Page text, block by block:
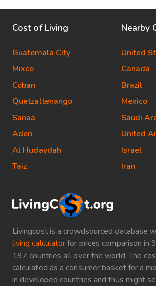
Livingcost is a crowdsourced database
living calculatorfor prices comparison in
197 countries all over the world. The
calculated as a consumer basket for a
in developed countries and thus might
Cost of Living
Guatemala City
Mixco
Coban
Quetzaltenango
Sanaa
Aden
Al Hudaydah
Taiz
Nearby
United
Canada
Brazil
Mexico
Saudi
United
Israel
Iran